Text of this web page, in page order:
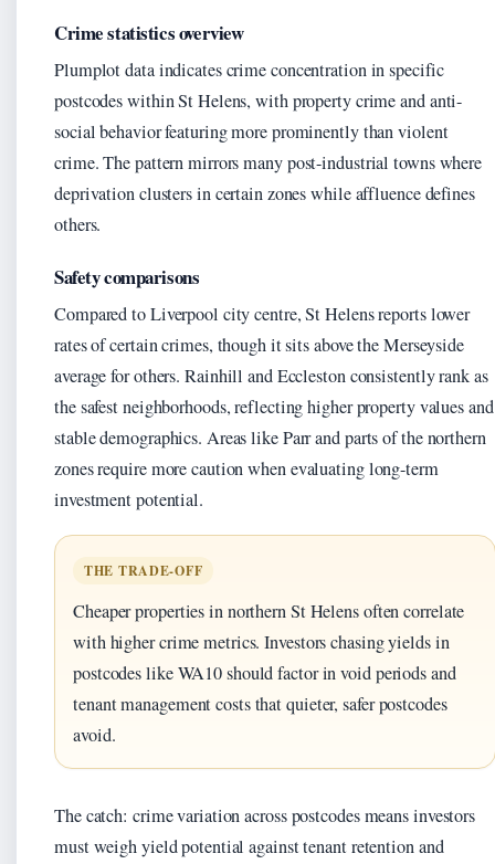
Crime statistics overview
Plumplot data indicates crime concentration in specific
postcodes within St Helens, with property crime and anti-
social behavior featuring more prominently than violent
crime. The pattern mirrors many post-industrial towns where
deprivation clusters in certain zones while affluence defines
others.
Safety comparisons
Compared to Liverpool city centre, St Helens reports lower
rates of certain crimes, though it sits above the Merseyside
average for others. Rainhill and Eccleston consistently rank as
the safest neighborhoods, reflecting higher property values and
stable demographics. Areas like Parr and parts of the northern
zones require more caution when evaluating long-term
investment potential.
THE TRADE-OFF
Cheaper properties in northern St Helens often correlate
with higher crime metrics. Investors chasing yields in
postcodes like WA10 should factor in void periods and
tenant management costs that quieter, safer postcodes
avoid.
The catch: crime variation across postcodes means investors
must weigh yield potential against tenant retention and